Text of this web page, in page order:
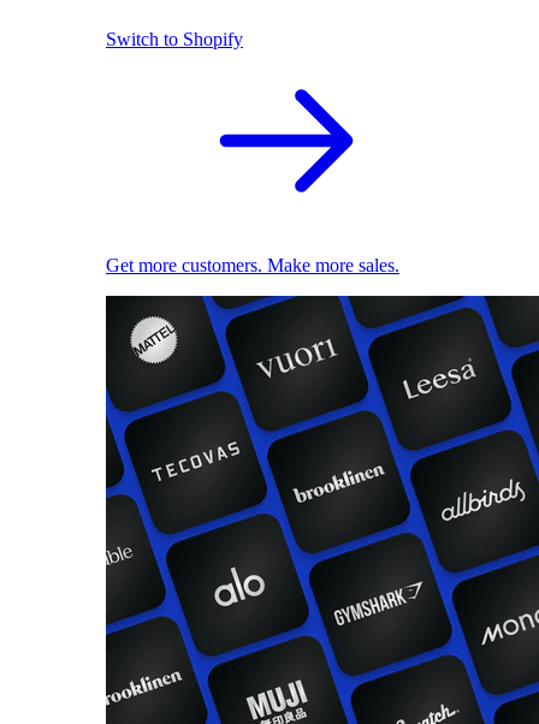
Switch to Shopify
Get more customers. Make more sales.